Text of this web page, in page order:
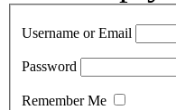
Username or Email
Password
Remember Me